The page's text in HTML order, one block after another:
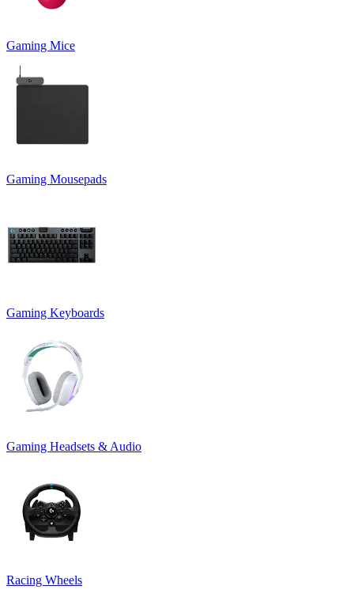
Gaming Mice
Gaming Mousepads
Gaming Keyboards
Gaming Headsets & Audio
Racing Wheels